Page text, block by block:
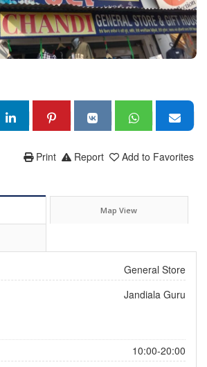
Add to Favorites
Report
Print
Map View
General Store
Jandiala Guru
10:00-20:00